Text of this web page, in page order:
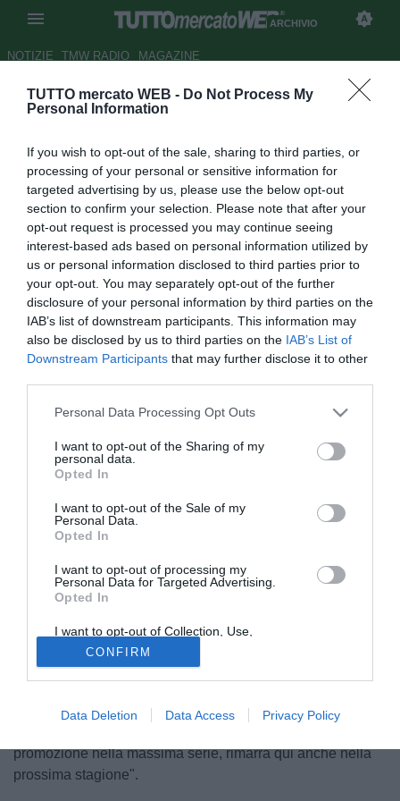
TUTTO mercato WEB - Do Not Process My
Personal Information
If you wish to opt-out of the sale, sharing to third parties, or
processing of your personal or sensitive information for
targeted advertising by us, please use the below opt-out
section to confirm your selection. Please note that after your
opt-out request is processed you may continue seeing
interest-based ads based on personal information utilized by
us or personal information disclosed to third parties prior to
your opt-out. You may separately opt-out of the further
disclosure of your personal information by third parties on the
IAB’s list of downstream participants. This information may
also be disclosed by us to third parties on the IAB’s List of
Downstream Participants that may further disclose it to other
Personal Data Processing Opt Outs
I want to opt-out of the Sharing of my
personal data.
Opted In
I want to opt-out of the Sale of my
Personal Data.
Opted In
I want to opt-out of processing my
Personal Data for Targeted Advertising.
Opted In
I want to opt-out of Collection, Use,
Retention, Sale, and/or Sharing of my
Personal Data that Is Unrelated with the
Purposes for which it was collected.
Opted Out
CONFIRM
Data Deletion Data Access Privacy Policy
ARCHIVIO
NOTIZIE TMW RADIO MAGAZINE
HOTEL HILTON - Verona,
muove"
Autore Alessio Alaimo
24.01.2012 15:22
2012
vedi letture
© foto di MB/TuttoHellasVerona.it
Il direttore sportivo del Verona, Mauro Gibellini, presente
TuttoMercatoWeb: "Hallfredsson non si muoverà da
promozione nella massima serie, rimarrà qui anche nella
prossima stagione".